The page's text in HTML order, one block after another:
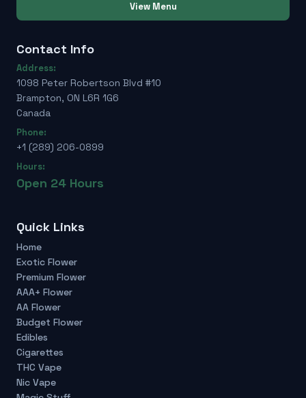
View Menu
Contact Info
Address:
1098 Peter Robertson Blvd #10
Brampton, ON L6R 1G6
Canada
Phone:
+1 (289) 206-0899
Hours:
Open 24 Hours
Quick Links
Home
Exotic Flower
Premium Flower
AAA+ Flower
AA Flower
Budget Flower
Edibles
Cigarettes
THC Vape
Nic Vape